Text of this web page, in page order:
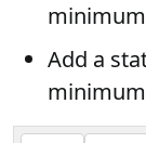
Add a
minimum